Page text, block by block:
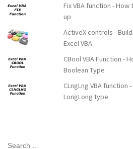
Fix VBA function -
up
ActiveX controls -
Excel VBA
CBool ​​VBA Function -
Boolean Type
CLngLng VBA
LongLong type
SEARCH